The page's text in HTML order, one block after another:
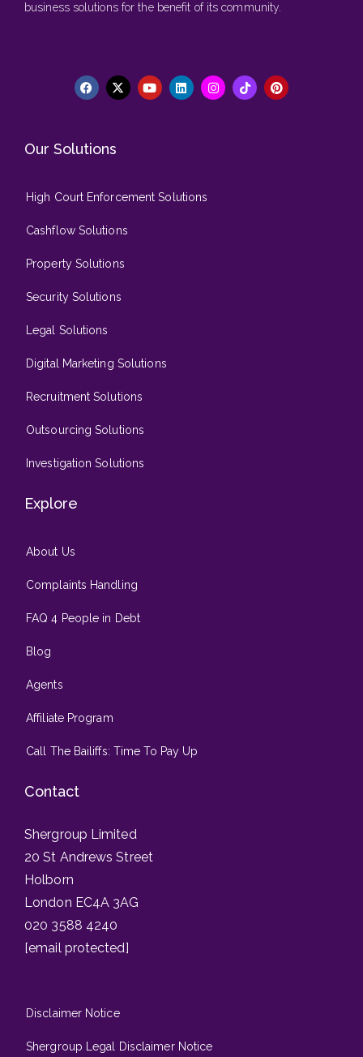
business solutions for the benefit of its community.
Our Solutions
High Court Enforcement Solutions
Cashflow Solutions
Property Solutions
Security Solutions
Legal Solutions
Digital Marketing Solutions
Recruitment Solutions
Outsourcing Solutions
Investigation Solutions
Explore
About Us
Complaints Handling
FAQ 4 People in Debt
Blog
Agents
Affiliate Program
Call The Bailiffs: Time To Pay Up
Contact
Shergroup Limited
20 St Andrews Street
Holborn
London EC4A 3AG
020 3588 4240
[email protected]
Disclaimer Notice
Shergroup Legal Disclaimer Notice